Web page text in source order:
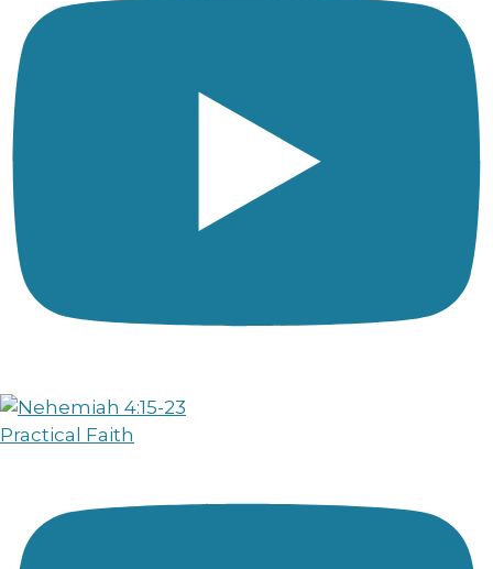
Practical Faith